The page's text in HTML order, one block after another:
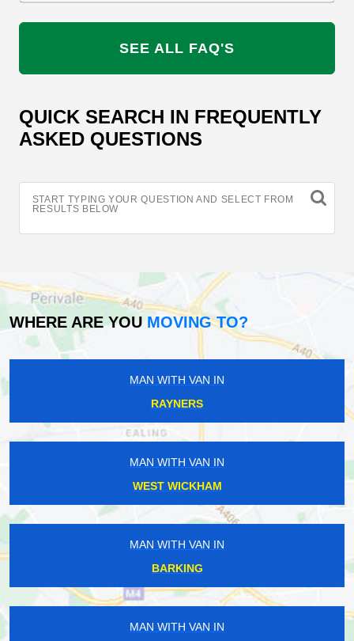
SEE ALL FAQ'S
QUICK SEARCH IN FREQUENTLY
ASKED QUESTIONS
START TYPING YOUR QUESTION AND SELECT FROM
RESULTS BELOW
WHERE ARE YOU MOVING TO?
MAN WITH VAN IN
RAYNERS
MAN WITH VAN IN
WEST WICKHAM
MAN WITH VAN IN
BARKING
MAN WITH VAN IN